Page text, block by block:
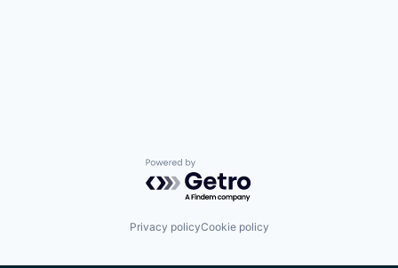
Powered by Getro.com
Privacy policyCookie policy